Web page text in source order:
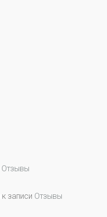
Отзывы
к записи Отзывы